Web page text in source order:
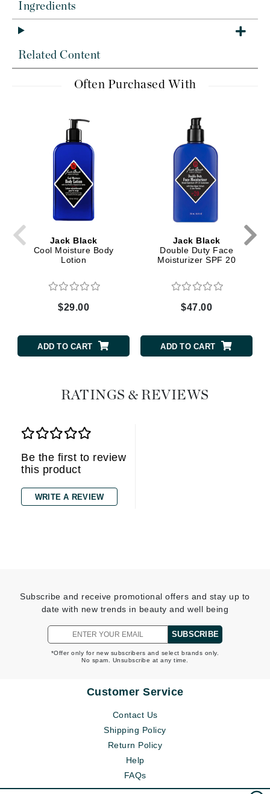
Ingredients
Related Content
Often Purchased With
Jack Black
Cool Moisture Body
Lotion
$29.00
ADD TO CART
Jack Black
Double Duty Face
Moisturizer SPF 20
$47.00
ADD TO CART
RATINGS & REVIEWS
Be the first to review
this product
WRITE A REVIEW
Subscribe and receive promotional offers and stay up to
date with new trends in beauty and well being
SUBSCRIBE
*Offer only for new subscribers and select brands only.
No spam. Unsubscribe at any time.
Customer Service
Contact Us
Shipping Policy
Return Policy
Help
FAQs